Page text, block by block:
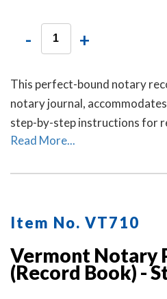
- +
This perfect-bound notary
notary journal,
step-by-step instructions for
Read More...
Item No. VT710
Vermont Notary
(Record Book) -